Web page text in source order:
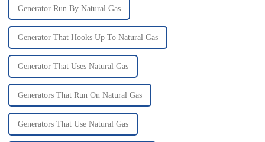
Generator Run By Natural Gas
Generator That Hooks Up To Natural Gas
Generator That Uses Natural Gas
Generators That Run On Natural Gas
Generators That Use Natural Gas